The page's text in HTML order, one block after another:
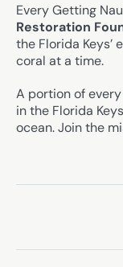
Every Getting
Restoration
the Florida Keys’
coral at a time.
A portion of
in the Florida
ocean. Join the